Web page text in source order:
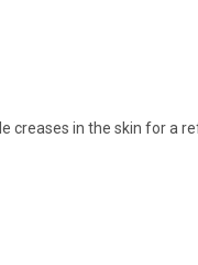
creases in the skin for a